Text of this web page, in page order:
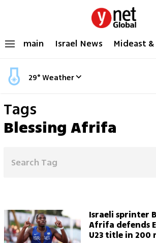
main Israel News Mideast
29°Weather
Tags
Blessing Afrifa
Israeli sprinter
Afrifa defends
U23 title in 200